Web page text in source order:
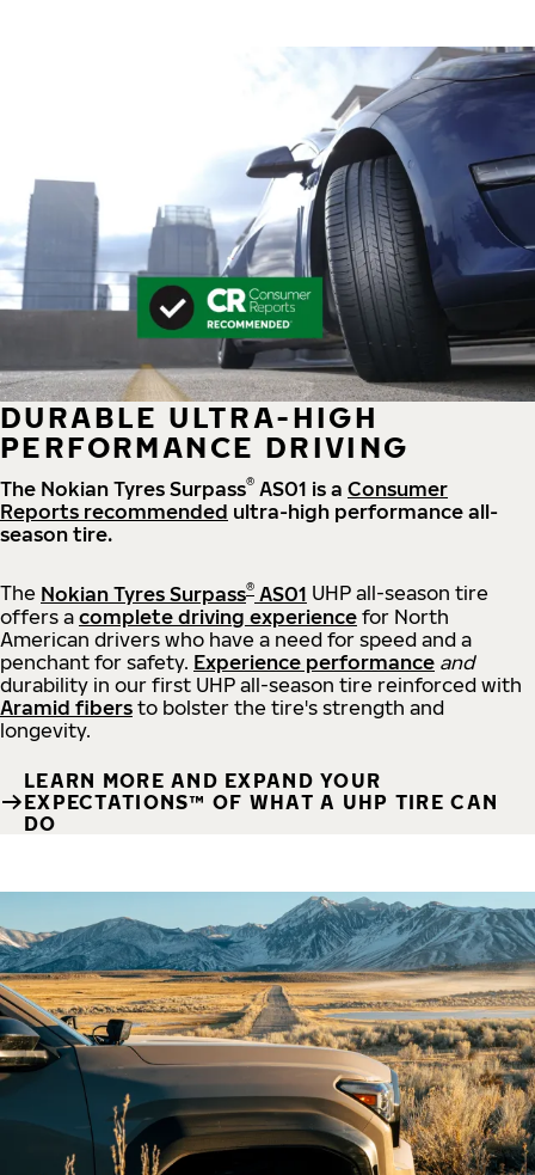
DURABLE ULTRA-HIGH
PERFORMANCE DRIVING
The Nokian Tyres Surpass® AS01 is a Consumer
Reports recommended ultra-high performance all-
season tire.
The Nokian Tyres Surpass® AS01 UHP all-season tire
offers a complete driving experience for North
American drivers who have a need for speed and a
penchant for safety. Experience performance and
durability in our first UHP all-season tire reinforced with
Aramid fibers to bolster the tire's strength and
longevity.
LEARN MORE AND EXPAND YOUR
EXPECTATIONS™ OF WHAT A UHP TIRE CAN
DO